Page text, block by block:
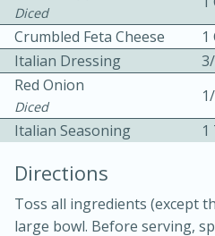
Becky's Slow
Thai Chicken Curry
10 mins
Diced
Crumbled Feta Cheese
1
Italian Dressing
Red Onion
Diced
Italian Seasoning
1
Directions
Toss all ingredients (except
large bowl. Before serving,